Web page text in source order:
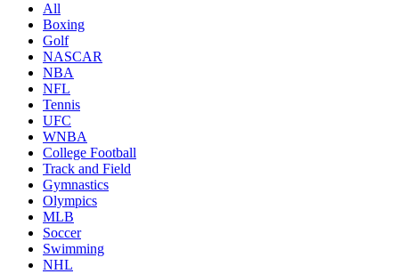
All
Boxing
Golf
NASCAR
NBA
NFL
Tennis
UFC
WNBA
College Football
Track and Field
Gymnastics
Olympics
MLB
Soccer
Swimming
NHL